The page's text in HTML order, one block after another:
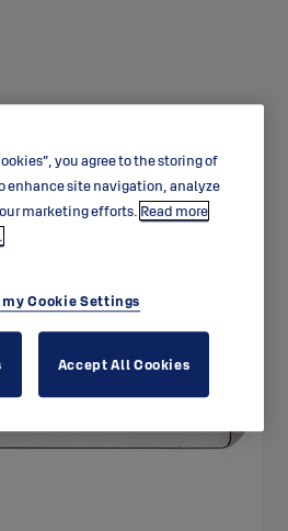
you agree to the storing of
enhance site navigation, analyze
marketing efforts. Read more
my Cookie Settings
Accept All Cookies